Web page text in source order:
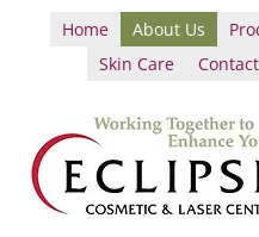
Home About Us
Skin Care